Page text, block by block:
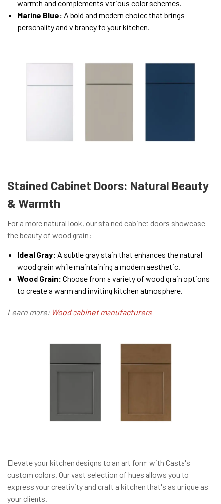
warmth and complements various color schemes.
Marine Blue: A bold and modern choice that brings
personality and vibrancy to your kitchen.
Stained Cabinet Doors: Natural Beauty
& Warmth
For a more natural look, our stained cabinet doors showcase
the beauty of wood grain:
Ideal Gray: A subtle gray stain that enhances the natural
wood grain while maintaining a modern aesthetic.
Wood Grain: Choose from a variety of wood grain options
to create a warm and inviting kitchen atmosphere.
Learn more: Wood cabinet manufacturers
Elevate your kitchen designs to an art form with Casta's
custom colors. Our vast selection of hues allows you to
express your creativity and craft a kitchen that's as unique as
your clients.